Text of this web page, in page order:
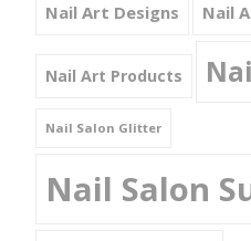
Nail Art Designs Nail
Nail Art Products
Nail Salon Glitter
Nail Salon